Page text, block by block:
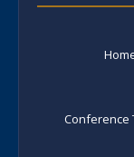
Conference